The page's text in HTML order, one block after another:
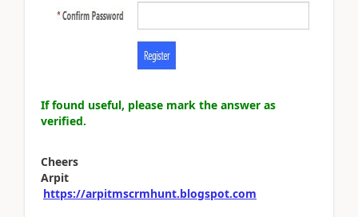
If found useful, please mark the answer as
verified.
Cheers
Arpit
https://arpitmscrmhunt.blogspot.com